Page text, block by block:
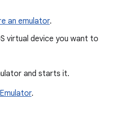
an emulator.
virtual device you want to
and starts it.
.